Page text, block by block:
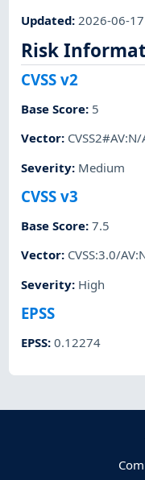
Updated: 2026-06-17
Risk
CVSS v2
Base Score: 5
Vector:
Severity: Medium
CVSS v3
Base Score:7.5
Vector: CVSS:3.0/
Severity: High
EPSS
EPSS:0.12274